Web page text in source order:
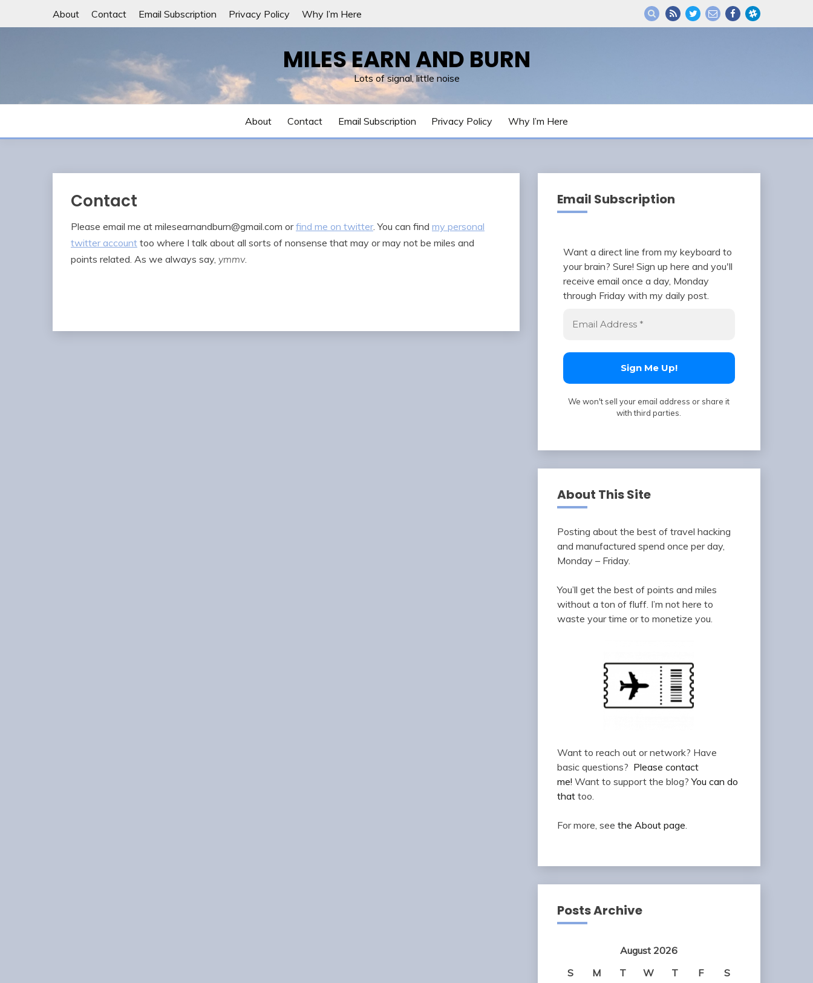
About Contact Email Subscription Privacy Policy Why I’m Here
MILES EARN AND BURN
Lots of signal, little noise
About Contact Email Subscription Privacy Policy Why I’m Here
Contact
Please email me at milesearnandburn@gmail.com orfind me on twitter. You can find my personal
twitter account too where I talk about all sorts of nonsense that may or may not be miles and
points related. As we always say, ymmv.
Email Subscription
Want a direct line from my keyboard to
your brain? Sure! Sign up here and you'll
receive email once a day, Monday
through Friday with my daily post.
We won't sell your email address or share it
with third parties.
About This Site
Posting about the best of travel hacking
and manufactured spend once per day,
Monday – Friday.
You’ll get the best of points and miles
without a ton of fluff. I’m not here to
waste your time or to monetize you.
Want to reach out or network? Have
basic questions? Please contact
me! Want to support the blog?You can do
thattoo.
For more, see the About page.
Posts Archive
August 2026
S
M T W T F
S